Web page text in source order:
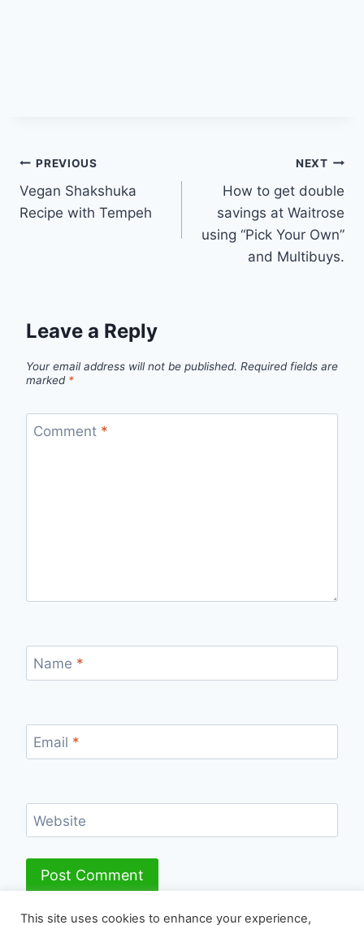
Post
navigation
PREVIOUS
Vegan Shakshuka
Recipe with Tempeh
NEXT
How to get double
savings at Waitrose
using “Pick Your Own”
and Multibuys.
Leave a Reply
Your email address will not be published. Required fields are
marked *
Comment *
Name *
Email *
Website
This site uses cookies to enhance your experience,